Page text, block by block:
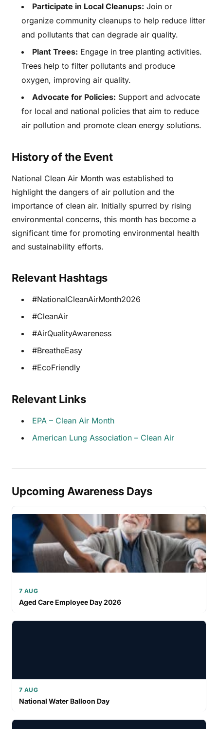
Participate in Local Cleanups: Join or
organize community cleanups to help reduce litter
and pollutants that can degrade air quality.
Plant Trees: Engage in tree planting activities.
Trees help to filter pollutants and produce
oxygen, improving air quality.
Advocate for Policies: Support and advocate
for local and national policies that aim to reduce
air pollution and promote clean energy solutions.
History of the Event
National Clean Air Month was established to
highlight the dangers of air pollution and the
importance of clean air. Initially spurred by rising
environmental concerns, this month has become a
significant time for promoting environmental health
and sustainability efforts.
Relevant Hashtags
#NationalCleanAirMonth2026
#CleanAir
#AirQualityAwareness
#BreatheEasy
#EcoFriendly
Relevant Links
EPA – Clean Air Month
American Lung Association – Clean Air
Upcoming Awareness Days
7 AUG
Aged Care Employee Day 2026
7 AUG
National Water Balloon Day